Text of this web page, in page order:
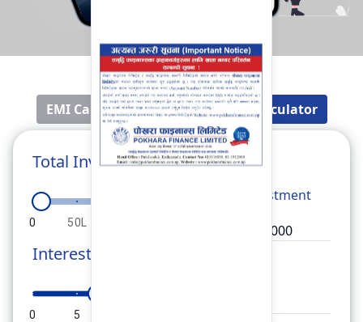
EMI Calculator Fixed Deposit Calculator
Total Investment
0 50L
Investment
Interest Rate
0 5